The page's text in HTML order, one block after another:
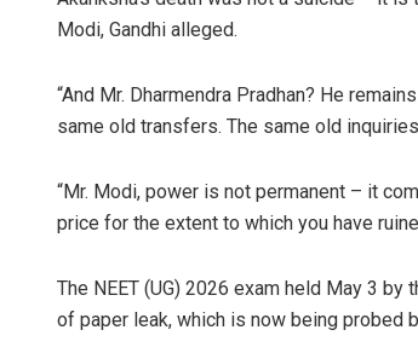
Modi, Gandhi alleged.
“And Mr. Dharmendra Pradhan? He
same old transfers. The same old
“Mr. Modi, power is not permanent – it
price for the extent to which you have
The NEET (UG) 2026 exam held May 3
of paper leak, which is now being probed